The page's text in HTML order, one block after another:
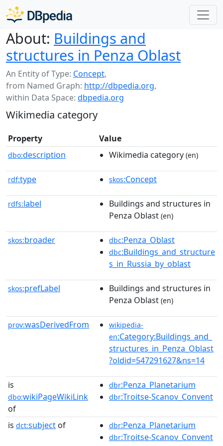
About: Buildings and
structures in Penza Oblast
An Entity of Type: Concept,
from Named Graph: http://dbpedia.org,
within Data Space: dbpedia.org
Wikimedia category
Property Value
dbo:description Wikimedia category (en)
rdf:type skos:Concept
rdfs:label
Buildings and structures in
Penza Oblast (en)
skos:broader dbc:Penza_Oblast
dbc:Buildings_and_structure
s_in_Russia_by_oblast
skos:prefLabel
Buildings and structures in
Penza Oblast (en)
prov:wasDerivedFrom
wikipedia-
en:Category:Buildings_and_
structures_in_Penza_Oblast
?oldid=547291627&ns=14
is
dbo:wikiPageWikiLink
of
dbr:Penza_Planetarium
dbr:Troitse-Scanov_Convent
is dct:subject of dbr:Penza_Planetarium
dbr:Troitse-Scanov_Convent